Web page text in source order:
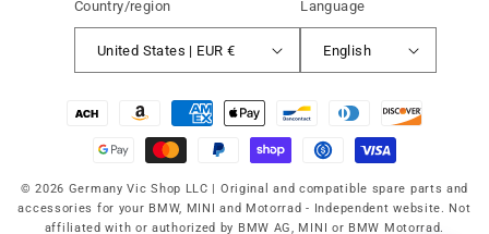
Country/region
United States | EUR €
Language
English
© 2026 Germany Vic Shop LLC | Original and compatible spare parts and
accessories for your BMW, MINI and Motorrad - Independent website. Not
affiliated with or authorized by BMW AG, MINI or BMW Motorrad.